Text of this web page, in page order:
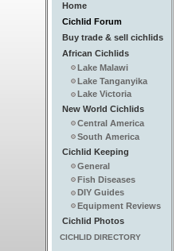
Home
Cichlid Forum
Buy trade & sell cichlids
African Cichlids
Lake Malawi
Lake Tanganyika
Lake Victoria
New World Cichlids
Central America
South America
Cichlid Keeping
General
Fish Diseases
DIY Guides
Equipment Reviews
Cichlid Photos
CICHLID DIRECTORY